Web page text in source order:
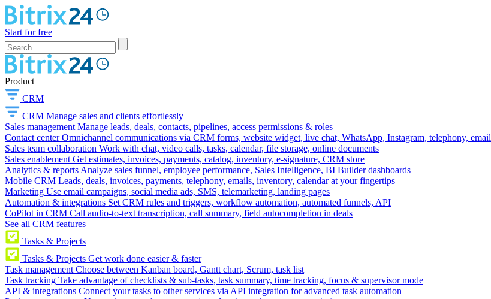
Start for free
Product
CRM
CRM Manage sales and clients effortlessly
Sales management Manage leads, deals, contacts, pipelines, access permissions & roles
Contact center Omnichannel communications via CRM forms, website widget, live chat, WhatsApp, Instagram, telephony, email
Sales team collaboration Work with chat, video calls, tasks, calendar, file storage, online documents
Sales enablement Get estimates, invoices, payments, catalog, inventory, e-signature, CRM store
Analytics & reports Analyze sales funnel, employee performance, Sales Intelligence, BI Builder dashboards
Mobile CRM Leads, deals, invoices, payments, telephony, emails, inventory, calendar at your fingertips
Marketing Use email campaigns, social media ads, SMS, telemarketing, landing pages
Automation & integrations Set CRM rules and triggers, workflow automation, automated funnels, API
CoPilot in CRM Call audio-to-text transcription, call summary, field autocompletion in deals
See all CRM features
Tasks & Projects
Tasks & Projects Get work done easier & faster
Task management Choose between Kanban board, Gantt chart, Scrum, task list
Task tracking Take advantage of checklists & sub-tasks, task summary, time tracking, focus & supervisor mode
API & integrations Connect your tasks to other services via API integration for advanced task automation